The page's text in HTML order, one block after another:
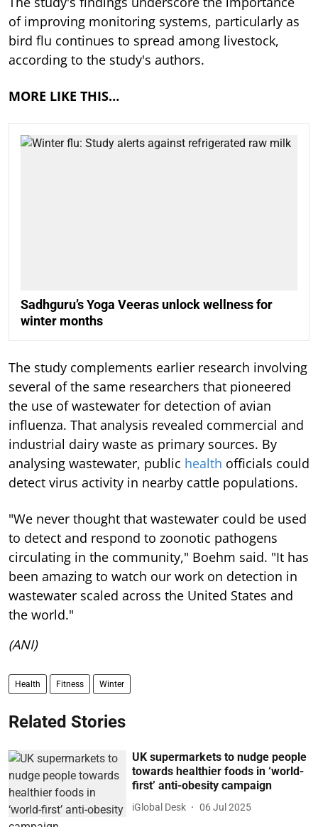
of improving monitoring systems, particularly as
bird flu continues to spread among livestock,
according to the study's authors.
MORE LIKE THIS…
Sadhguru’s Yoga Veeras unlock wellness for
winter months
The study complements earlier research involving
several of the same researchers that pioneered
the use of wastewater for detection of avian
influenza. That analysis revealed commercial and
industrial dairy waste as primary sources. By
analysing wastewater, public health officials could
detect virus activity in nearby cattle populations.
"We never thought that wastewater could be used
to detect and respond to zoonotic pathogens
circulating in the community," Boehm said. "It has
been amazing to watch our work on detection in
wastewater scaled across the United States and
the world."
(ANI)
Health Fitness Winter
Related Stories
UK supermarkets to nudge people
towards healthier foods in ‘world-
first’ anti-obesity campaign
iGlobal Desk 06 Jul 2025